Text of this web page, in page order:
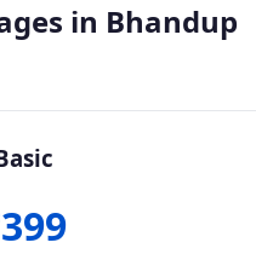
in Bhandup